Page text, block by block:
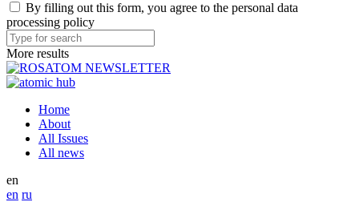
By filling out this form, you agree to the personal data
processing policy
More results
Home
About
All Issues
All news
en
en ru